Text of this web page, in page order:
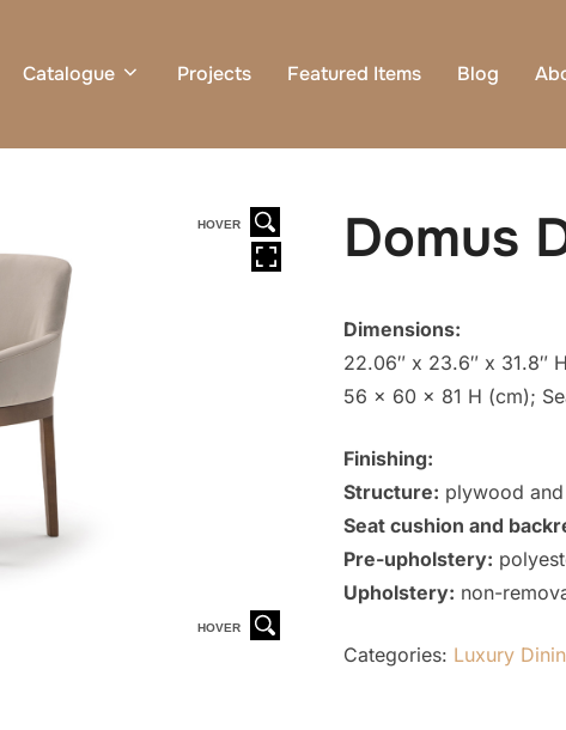
Catalogue Projects Featured Items Blog
HOVER
HOVER
Domus
Dimensions:
22.06″ x 23.6″ x 31.8″
56 x 60 x 81 H (cm);
Finishing:
Structure: plywood
Seat cushion and
Pre-upholstery:
Upholstery: non-
Categories: Luxury